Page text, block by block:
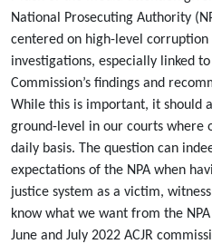
National Prosecuting Authority
centered on high-level corruption
investigations, especially linked
Commission’s findings and
While this is important, it should
ground-level in our courts where
daily basis. The question can
expectations of the NPA when
justice system as a victim,
know what we want from the
June and July 2022 ACJR